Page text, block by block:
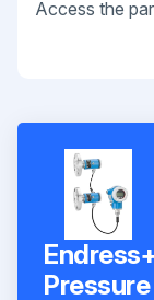
Access the